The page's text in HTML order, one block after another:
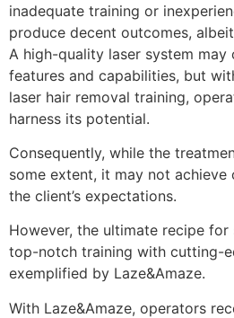
inadequate training or
produce decent outcomes,
A high-quality laser system may
features and capabilities, but
laser hair removal training,
harness its potential.
Consequently, while the
some extent, it may not
the client’s expectations.
However, the ultimate recipe for
top-notch training with cutting-
exemplified by Laze&Amaze.
With Laze&Amaze, operators